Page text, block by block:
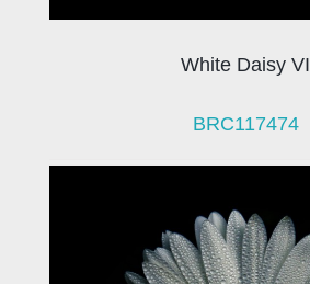
White Daisy VI
BRC117474